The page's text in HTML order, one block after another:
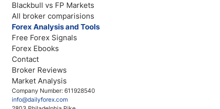
Company Number: 611928540
info@dailyforex.com
Blackbull vs FP Markets
All broker comparisions
Forex Analysis and Tools
Free Forex Signals
Forex Ebooks
Contact
Broker Reviews
Market Analysis